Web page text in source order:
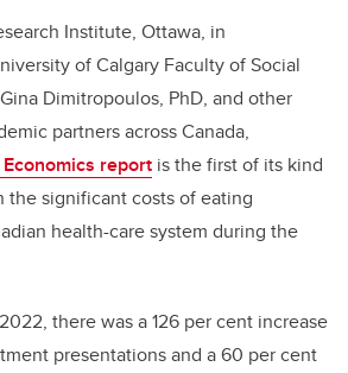
Institute, Ottawa, in
of Calgary Faculty of Social
Dimitropoulos, PhD, and other
partners across Canada,
report is the first of its kind
the significant costs of eating
health-care system during the
there was a 126 per cent increase
presentations and a 60 per cent